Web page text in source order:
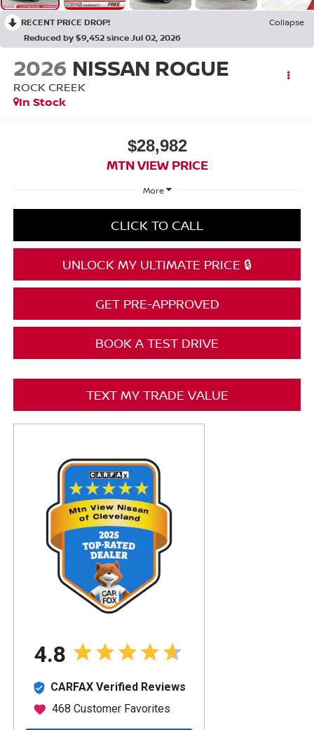
RECENT PRICE DROP!
Collapse
Reduced by $9,452 since Jul 02, 2026
2026 NISSAN ROGUE
ROCK CREEK
In Stock
$28,982
MTN VIEW PRICE
More
CLICK TO CALL
UNLOCK MY ULTIMATE PRICE 🔒
GET PRE-APPROVED
BOOK A TEST DRIVE
TEXT MY TRADE VALUE